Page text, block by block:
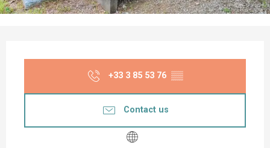
+33 3 85 53 76 ▒▒
Contact us